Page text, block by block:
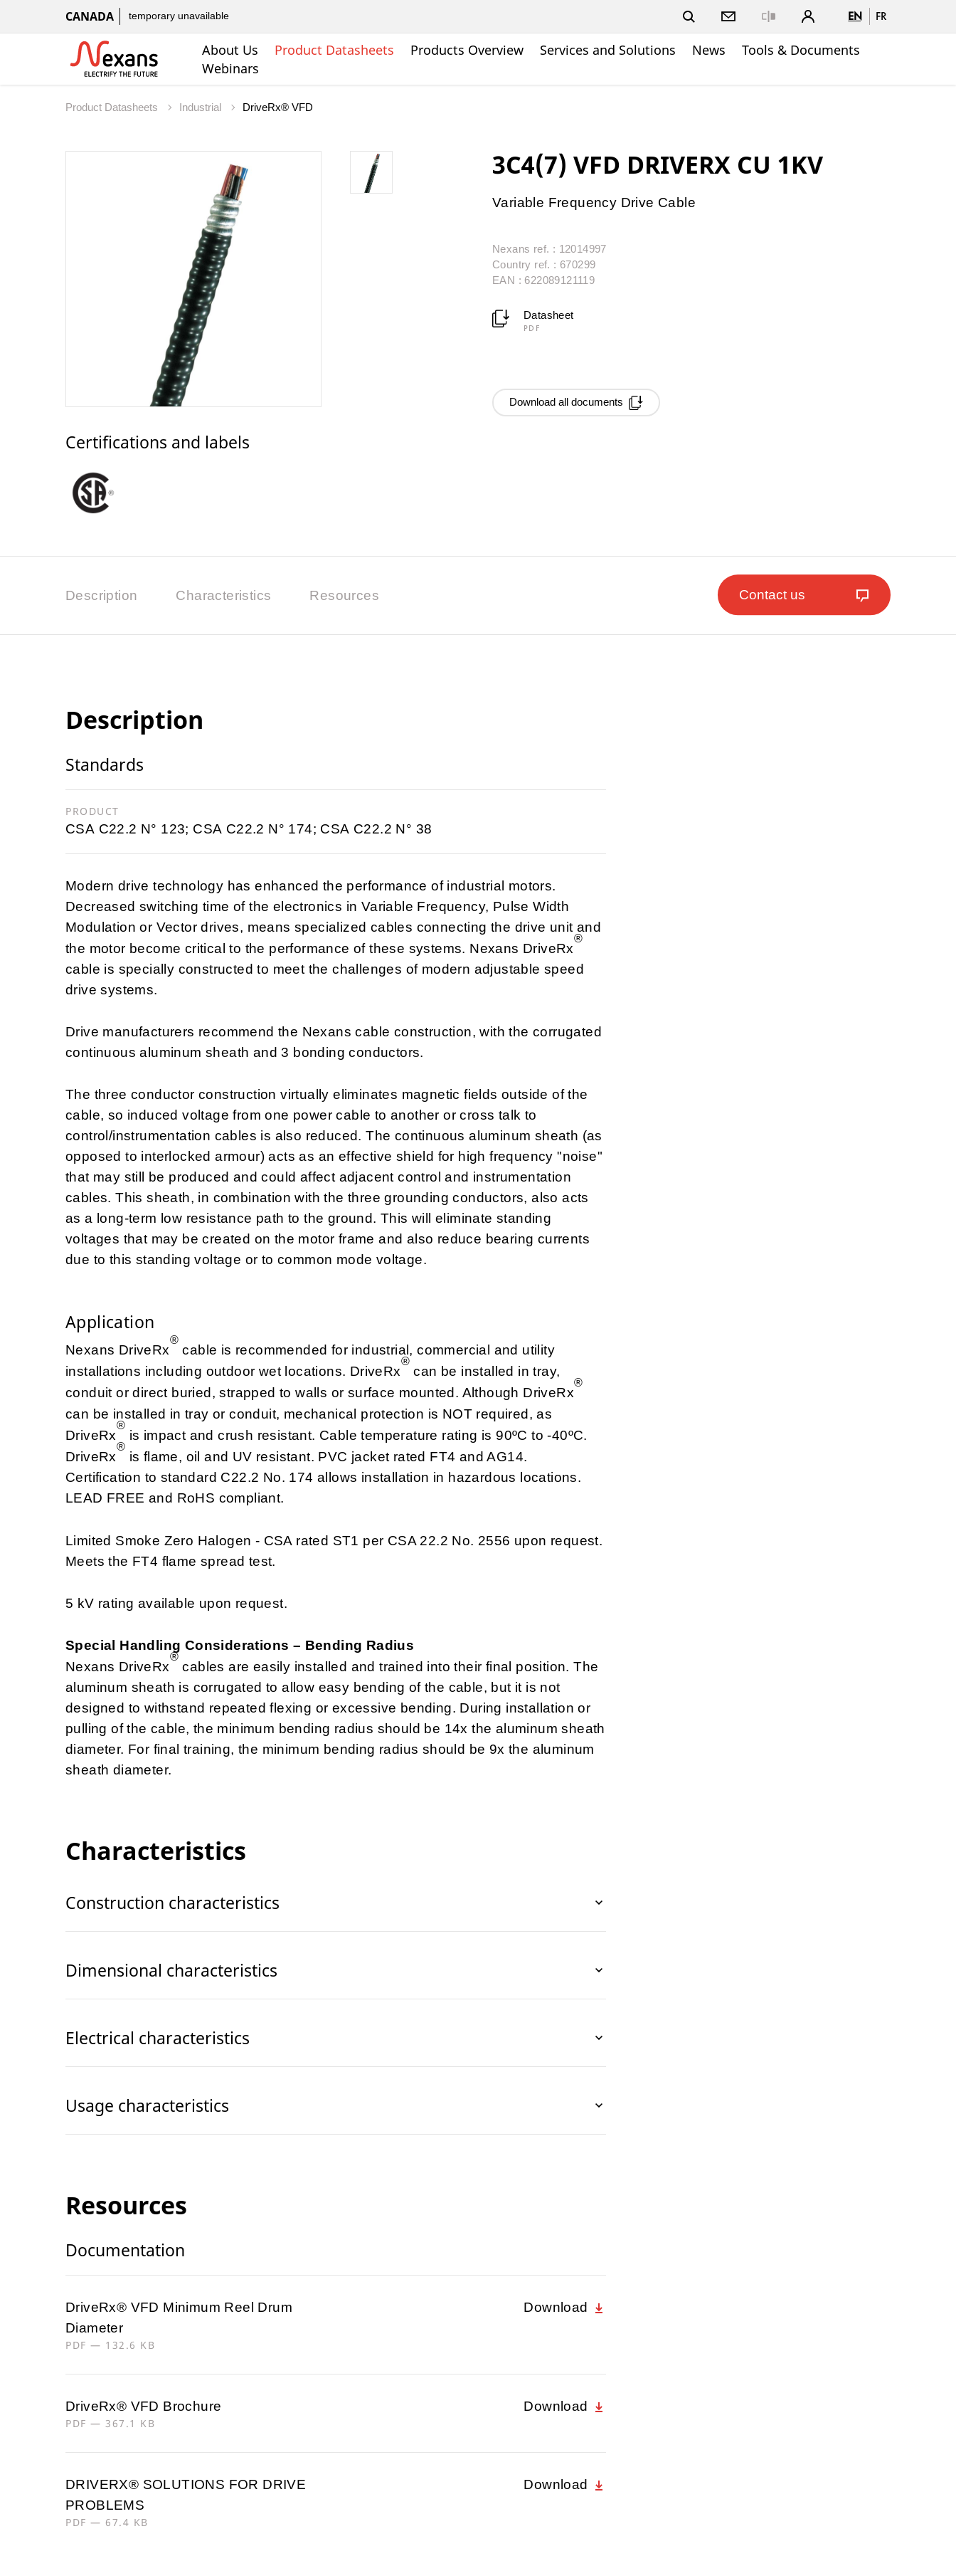
CANADA temporary unavailable EN FR
About Us Product Datasheets Products Overview Services and Solutions News
Tools & Documents
Webinars
Product Datasheets Industrial DriveRx® VFD
Certifications and labels
3C4(7) VFD DRIVERX CU 1KV
Variable Frequency Drive Cable
Nexans ref. : 12014997
Country ref. : 670299
EAN : 622089121119
Datasheet
PDF
Download all documents
Description Characteristics Resources Contact us
Description
Standards
PRODUCT
CSA C22.2 N° 123; CSA C22.2 N° 174; CSA C22.2 N° 38
Modern drive technology has enhanced the performance of industrial motors.
Decreased switching time of the electronics in Variable Frequency, Pulse Width
Modulation or Vector drives, means specialized cables connecting the drive unit and
the motor become critical to the performance of these systems. Nexans DriveRx
®
cable is specially constructed to meet the challenges of modern adjustable speed
drive systems.
Drive manufacturers recommend the Nexans cable construction, with the corrugated
continuous aluminum sheath and 3 bonding conductors.
The three conductor construction virtually eliminates magnetic fields outside of the
cable, so induced voltage from one power cable to another or cross talk to
control/instrumentation cables is also reduced. The continuous aluminum sheath (as
opposed to interlocked armour) acts as an effective shield for high frequency "noise"
that may still be produced and could affect adjacent control and instrumentation
cables. This sheath, in combination with the three grounding conductors, also acts
as a long-term low resistance path to the ground. This will eliminate standing
voltages that may be created on the motor frame and also reduce bearing currents
due to this standing voltage or to common mode voltage.
Application
Nexans DriveRx
®
cable is recommended for industrial, commercial and utility
installations including outdoor wet locations. DriveRx
®
can be installed in tray,
conduit or direct buried, strapped to walls or surface mounted. Although DriveRx
®
can be installed in tray or conduit, mechanical protection is NOT required, as
DriveRx
®
is impact and crush resistant. Cable temperature rating is 90ºC to -40ºC.
DriveRx
®
is flame, oil and UV resistant. PVC jacket rated FT4 and AG14.
Certification to standard C22.2 No. 174 allows installation in hazardous locations.
LEAD FREE and RoHS compliant.
Limited Smoke Zero Halogen - CSA rated ST1 per CSA 22.2 No. 2556 upon request.
Meets the FT4 flame spread test.
5 kV rating available upon request.
Special Handling Considerations – Bending Radius
Nexans DriveRx
®
cables are easily installed and trained into their final position. The
aluminum sheath is corrugated to allow easy bending of the cable, but it is not
designed to withstand repeated flexing or excessive bending. During installation or
pulling of the cable, the minimum bending radius should be 14x the aluminum sheath
diameter. For final training, the minimum bending radius should be 9x the aluminum
sheath diameter.
Characteristics
Construction characteristics
Dimensional characteristics
Electrical characteristics
Usage characteristics
Resources
Documentation
DriveRx® VFD Minimum Reel Drum
Diameter
PDF — 132.6 KB
Download
DriveRx® VFD Brochure
PDF — 367.1 KB
Download
DRIVERX® SOLUTIONS FOR DRIVE
PROBLEMS
PDF — 67.4 KB
Download